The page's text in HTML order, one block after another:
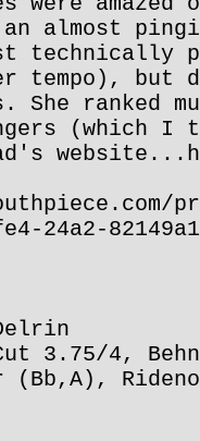
almost
technically
tempo), but
She ranked
(which I
24a2-
3.75/4,
(Bb,A),